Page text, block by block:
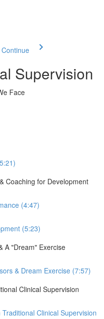
Supervision
Face
Coaching for Development
(4:47)
(5:23)
A "Dream" Exercise
& Dream Exercise (7:57)
Clinical Supervision
Clinical Supervision